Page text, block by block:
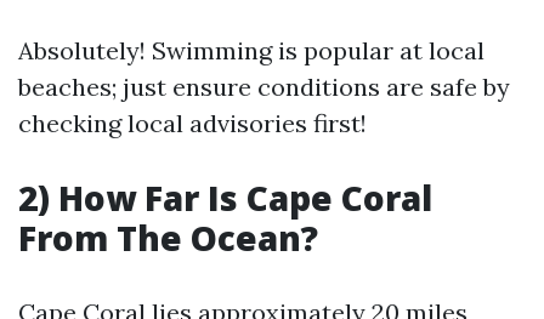
Absolutely! Swimming is popular at local
beaches; just ensure conditions are safe by
checking local advisories first!
2) How Far Is Cape Coral
From The Ocean?
Cape Coral lies approximately 20 miles